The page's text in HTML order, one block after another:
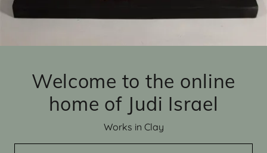
Welcome to the online
home of Judi Israel
Works in Clay